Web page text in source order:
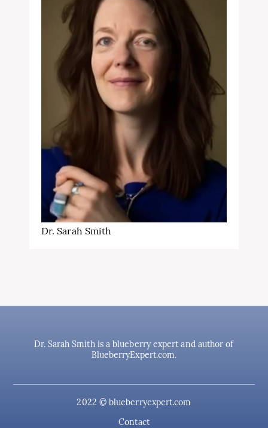
Dr. Sarah Smith
Dr. Sarah Smith is a blueberry expert and author of
BlueberryExpert.com.
2022 © blueberryexpert.com
Contact